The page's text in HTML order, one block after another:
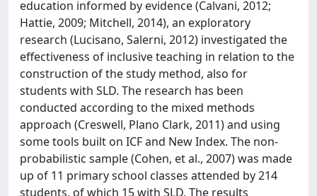
education informed by evidence (Calvani, 2012;
Hattie, 2009; Mitchell, 2014), an exploratory
research (Lucisano, Salerni, 2012) investigated the
effectiveness of inclusive teaching in relation to the
construction of the study method, also for
students with SLD. The research has been
conducted according to the mixed methods
approach (Creswell, Plano Clark, 2011) and using
some tools built on ICF and New Index. The non-
probabilistic sample (Cohen, et al., 2007) was made
up of 11 primary school classes attended by 214
students, of which 15 with SLD. The results